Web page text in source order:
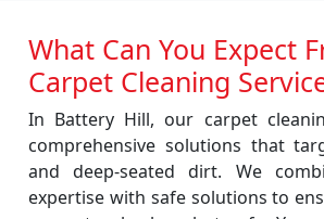
What Can You Expect
Carpet Cleaning
In Battery Hill, our carpet
comprehensive solutions that
and deep-seated dirt. We
expertise with safe solutions to